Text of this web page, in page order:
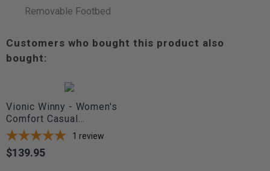
Removable Footbed
Customers who bought this product also
bought:
Vionic Winny - Women's
Comfort Casual...
1 review
Price
$139.95